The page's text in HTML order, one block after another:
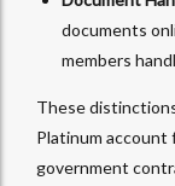
documents
members
These
Platinum
government